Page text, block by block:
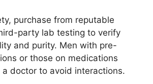
purchase from reputable
party lab testing to verify
and purity. Men with pre-
or those on medications
doctor to avoid interactions.